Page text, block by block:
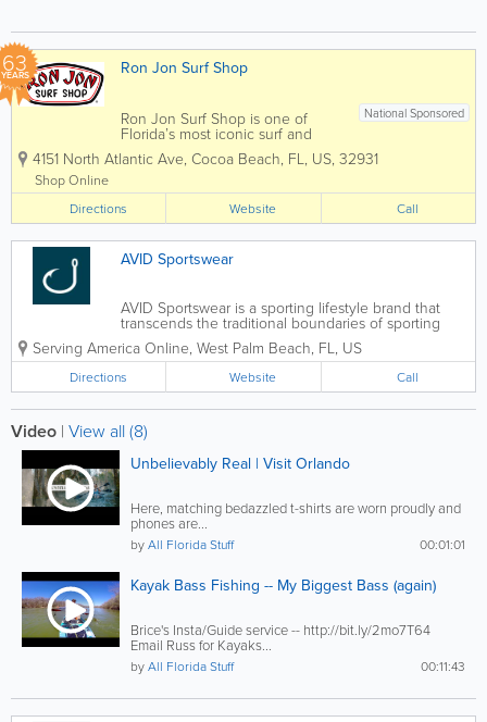
63
YEARS Ron Jon Surf Shop
National Sponsored
Ron Jon Surf Shop is one of
Florida’s most iconic surf and
beach lifestyle destinations,
offering everything you need for
worldwide and based in Cocoa
Beach, Ron Jon carries a wide
selection of surfboards,...
4151 North Atlantic Ave, Cocoa Beach, FL, US, 32931
Shop Online
Directions
Website Call
AVID Sportswear
AVID Sportswear is a sporting lifestyle brand that
transcends the traditional boundaries of sporting
apparel. Equally at home on the water or in the field,
we design and develop premium sportswear that
celebrates the lifestyles and...
Serving America Online, West Palm Beach, FL, US
Directions Website Call
Video | View all (8)
Unbelievably Real | Visit Orlando
Here, matching bedazzled t-shirts are worn proudly and
phones are...
00:01:01
byAll Florida Stuff
Kayak Bass Fishing -- My Biggest Bass (again)
Brice's Insta/Guide service -- http://bit.ly/2mo7T64
Email Russ for Kayaks...
00:11:43
byAll Florida Stuff